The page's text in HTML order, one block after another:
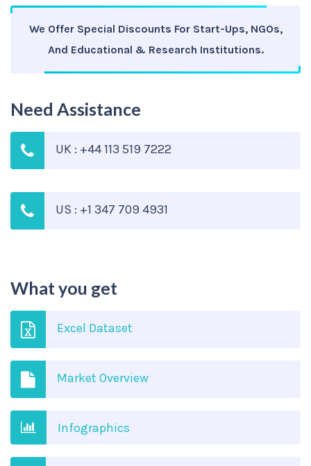
We Offer Special Discounts For Start-Ups, NGOs,
And Educational & Research Institutions.
Need Assistance
UK : +44 113 519 7222
US : +1 347 709 4931
What you get
Excel Dataset
Market Overview
Infographics